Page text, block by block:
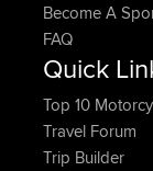
Become A
FAQ
Quick
Top 10
Travel Forum
Trip Builder